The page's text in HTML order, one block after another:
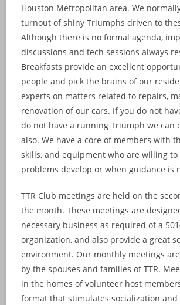
Houston Metropolitan area. We
turnout of shiny Triumphs driven to
Although there is no formal agenda,
discussions and tech sessions always
Breakfasts provide an excellent
people and pick the brains of our
experts on matters related to repairs,
renovation of our cars. If you do not
do not have a running Triumph we can
also. We have a core of members with
skills, and equipment who are willing
problems develop or when guidance is
TTR Club meetings are held on the
the month. These meetings are
necessary business as required of a
organization, and also provide a great
environment. Our monthly meetings
by the spouses and families of TTR.
in the homes of volunteer host
format that stimulates socialization